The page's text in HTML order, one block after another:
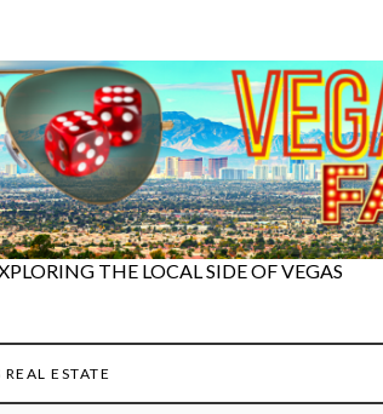
THE LOCAL SIDE OF VEGAS
ESTATE